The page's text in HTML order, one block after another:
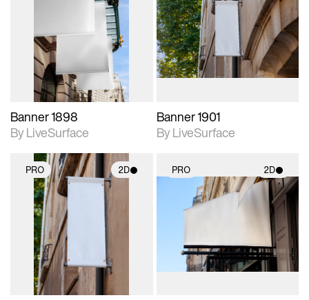
2D scene with
photographic details.
Includes support for
materials and lighting.
Banner 1898
By LiveSurface
2D scene with
photographic details.
Includes support for
materials and lighting.
Banner 1901
By LiveSurface
PRO 2D
2D scene with
photographic details.
Includes support for
materials and lighting.
PRO 2D
2D scene with
photographic details.
materials and lighting.